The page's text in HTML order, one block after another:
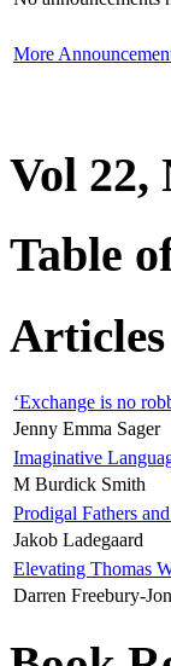
More
Vol 22,
Table
Articles
‘Exchange is no
Jenny Emma Sager
Imaginative
M Burdick Smith
Prodigal Fathers
Jakob Ladegaard
Elevating Thomas
Darren Freebury-